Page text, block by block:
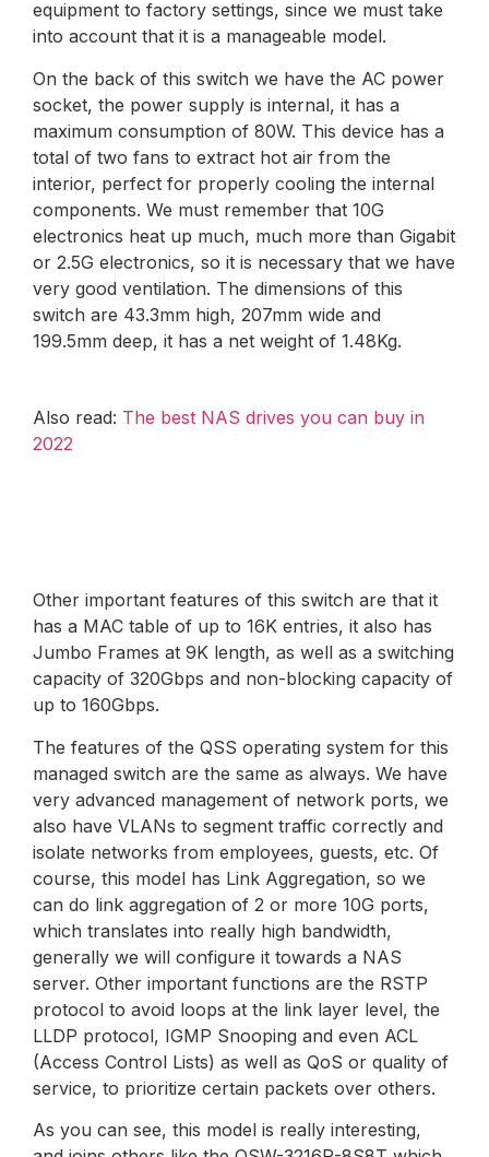
equipment to factory settings, since we must take
into account that it is a manageable model.
On the back of this switch we have the AC power
socket, the power supply is internal, it has a
maximum consumption of 80W. This device has a
total of two fans to extract hot air from the
interior, perfect for properly cooling the internal
components. We must remember that 10G
electronics heat up much, much more than Gigabit
or 2.5G electronics, so it is necessary that we have
very good ventilation. The dimensions of this
switch are 43.3mm high, 207mm wide and
199.5mm deep, it has a net weight of 1.48Kg.
Also read: The best NAS drives you can buy in
2022
Other important features of this switch are that it
has a MAC table of up to 16K entries, it also has
Jumbo Frames at 9K length, as well as a switching
capacity of 320Gbps and non-blocking capacity of
up to 160Gbps.
The features of the QSS operating system for this
managed switch are the same as always. We have
very advanced management of network ports, we
also have VLANs to segment traffic correctly and
isolate networks from employees, guests, etc. Of
course, this model has Link Aggregation, so we
can do link aggregation of 2 or more 10G ports,
which translates into really high bandwidth,
generally we will configure it towards a NAS
server. Other important functions are the RSTP
protocol to avoid loops at the link layer level, the
LLDP protocol, IGMP Snooping and even ACL
(Access Control Lists) as well as QoS or quality of
service, to prioritize certain packets over others.
As you can see, this model is really interesting,